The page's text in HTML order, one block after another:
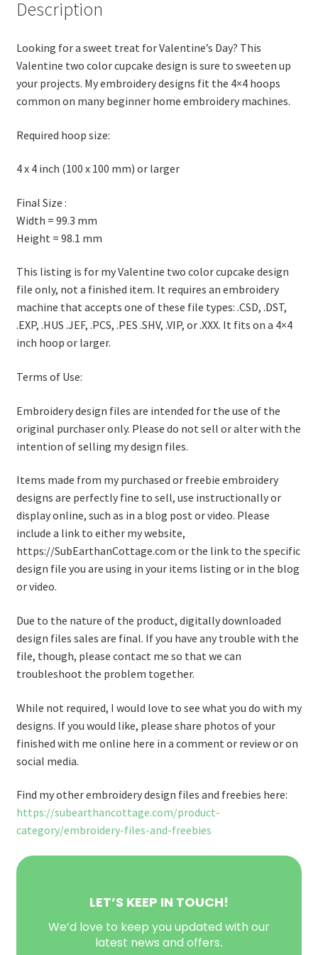
st
Description
Looking for a sweet treat for Valentine’s Day? This
Valentine two color cupcake design is sure to sweeten up
your projects. My embroidery designs fit the 4×4 hoops
common on many beginner home embroidery machines.
Required hoop size:
4 x 4 inch (100 x 100 mm) or larger
Final Size :
Width = 99.3 mm
Height = 98.1 mm
This listing is for my Valentine two color cupcake design
file only, not a finished item. It requires an embroidery
machine that accepts one of these file types: .CSD, .DST,
.EXP, .HUS .JEF, .PCS, .PES .SHV, .VIP, or .XXX. It fits on a 4×4
inch hoop or larger.
Terms of Use:
Embroidery design files are intended for the use of the
original purchaser only. Please do not sell or alter with the
intention of selling my design files.
Items made from my purchased or freebie embroidery
designs are perfectly fine to sell, use instructionally or
display online, such as in a blog post or video. Please
include a link to either my website,
https://SubEarthanCottage.com or the link to the specific
design file you are using in your items listing or in the blog
or video.
Due to the nature of the product, digitally downloaded
design files sales are final. If you have any trouble with the
file, though, please contact me so that we can
troubleshoot the problem together.
While not required, I would love to see what you do with my
designs. If you would like, please share photos of your
finished with me online here in a comment or review or on
social media.
Find my other embroidery design files and freebies here:
https://subearthancottage.com/product-
category/embroidery-files-and-freebies
LET’S KEEP IN TOUCH!
We’d love to keep you updated with our
latest news and offers.